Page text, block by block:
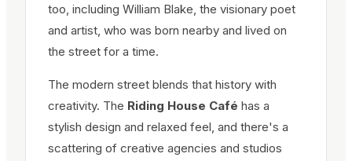
too, including William Blake, the visionary poet
and artist, who was born nearby and lived on
the street for a time.
The modern street blends that history with
creativity. The Riding House Café has a
stylish design and relaxed feel, and there's a
scattering of creative agencies and studios